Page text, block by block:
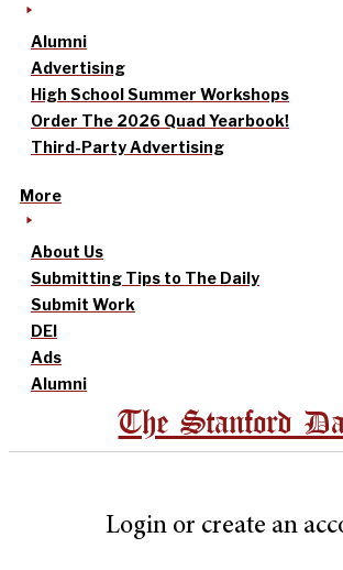
Alumni
Advertising
High School Summer Workshops
Order The 2026 Quad Yearbook!
Third-Party Advertising
More
About Us
Submitting Tips to The Daily
Submit Work
DEI
Ads
Alumni
The Stanford
Login or create an